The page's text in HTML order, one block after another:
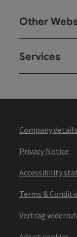
Other
Services
Company details
Privacy Notice
Accessibility
Terms &
Vertrag